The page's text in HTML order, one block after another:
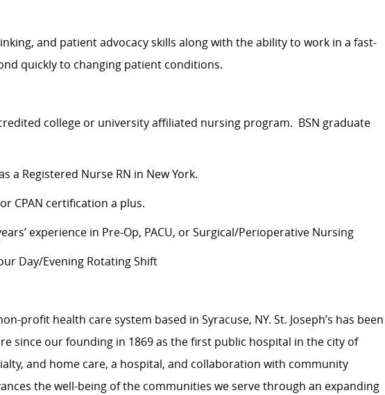
and patient advocacy skills along with the ability to work in a fast-
quickly to changing patient conditions.
college or university affiliated nursing program. BSN graduate
a Registered Nurse RN in New York.
or CPAN certification a plus.
experience in Pre-Op, PACU, or Surgical/Perioperative Nursing
Day/Evening Rotating Shift
profit health care system based in Syracuse, NY. St. Joseph’s has been
since our founding in 1869 as the first public hospital in the city of
and home care, a hospital, and collaboration with community
the well-being of the communities we serve through an expanding